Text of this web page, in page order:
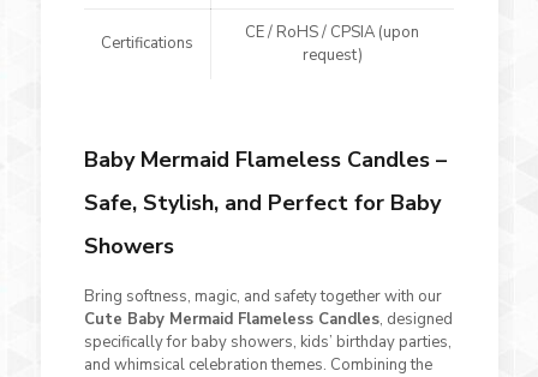
Certifications
CE / RoHS / CPSIA (upon
request)
Baby Mermaid Flameless Candles –
Safe, Stylish, and Perfect for Baby
Showers
Bring softness, magic, and safety together with our
Cute Baby Mermaid Flameless Candles, designed
specifically for baby showers, kids’ birthday parties,
and whimsical celebration themes. Combining the